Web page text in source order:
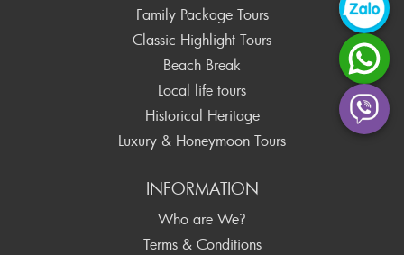
Family Package Tours
Classic Highlight Tours
Beach Break
Local life tours
Historical Heritage
Luxury & Honeymoon Tours
INFORMATION
Who are We?
Terms & Conditions